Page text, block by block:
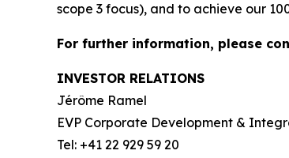
scope 3 focus), and to achieve our
For further information, please
INVESTOR RELATIONS
Jérôme Ramel
EVP Corporate Development &
Tel: +41 22 929 59 20